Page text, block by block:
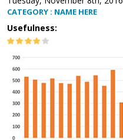
CATEGORY : NAME HERE
Usefulness: